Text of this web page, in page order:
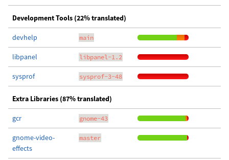
Development Tools (22% translated)
devhelp main
libpanel libpanel-1.2
sysprof sysprof-3-48
Extra Libraries (87% translated)
gcr gnome-43
gnome-video-
effects
master